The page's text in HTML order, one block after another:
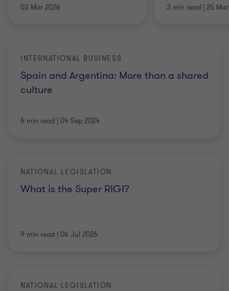
03 Mar 2026 3 min read | 25
Spain and Argentina: More than a shared
culture
INTERNATIONAL BUSINESS
6 min read | 04 Sep 2024
What is the Super RIGI?
NATIONAL LEGISLATION
9 min read | 06 Jul 2026
NATIONAL LEGISLATION